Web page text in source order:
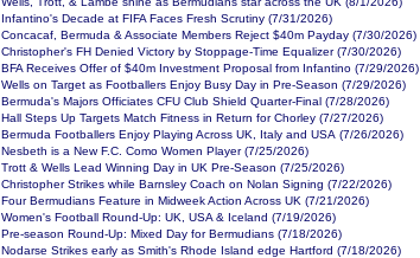
Infantino's Decade at FIFA Faces Fresh Scrutiny (7/31/2026)
Concacaf, Bermuda & Associate Members Reject $40m Payday (7/30/2026)
Christopher's FH Denied Victory by Stoppage-Time Equalizer (7/30/2026)
BFA Receives Offer of $40m Investment Proposal from Infantino (7/29/2026)
Wells on Target as Footballers Enjoy Busy Day in Pre-Season (7/29/2026)
Bermuda's Majors Officiates CFU Club Shield Quarter-Final (7/28/2026)
Hall Steps Up Targets Match Fitness in Return for Chorley (7/27/2026)
Bermuda Footballers Enjoy Playing Across UK, Italy and USA (7/26/2026)
Nesbeth is a New F.C. Como Women Player (7/25/2026)
Trott & Wells Lead Winning Day in UK Pre-Season (7/25/2026)
Christopher Strikes while Barnsley Coach on Nolan Signing (7/22/2026)
Four Bermudians Feature in Midweek Action Across UK (7/21/2026)
Women's Football Round-Up: UK, USA & Iceland (7/19/2026)
Pre-season Round-Up: Mixed Day for Bermudians (7/18/2026)
Nodarse Strikes early as Smith's Rhode Island edge Hartford (7/18/2026)